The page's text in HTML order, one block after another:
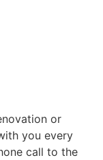
or
you every
call to the